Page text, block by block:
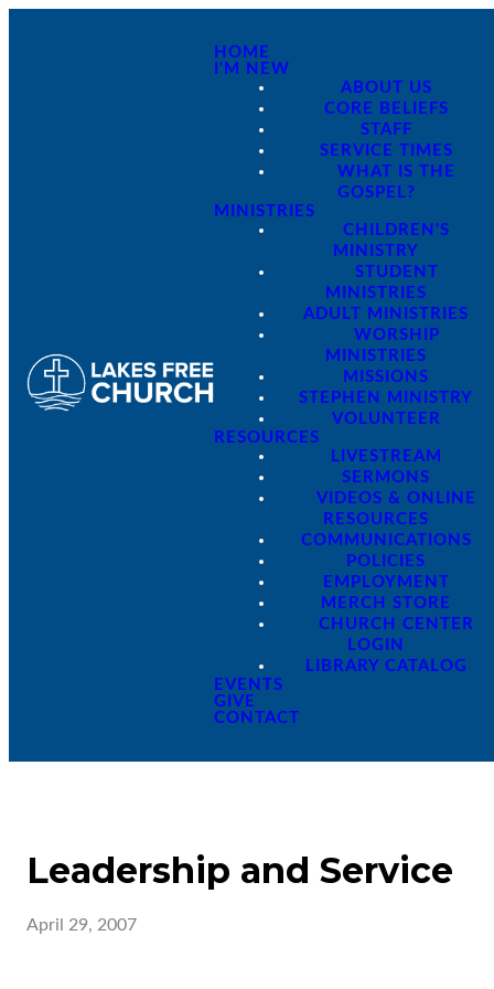
HOME
I'M NEW
ABOUT US
CORE BELIEFS
STAFF
SERVICE TIMES
WHAT IS THE
GOSPEL?
MINISTRIES
CHILDREN'S
MINISTRY
STUDENT
MINISTRIES
ADULT MINISTRIES
WORSHIP
MINISTRIES
MISSIONS
STEPHEN MINISTRY
VOLUNTEER
RESOURCES
LIVESTREAM
SERMONS
VIDEOS & ONLINE
RESOURCES
COMMUNICATIONS
POLICIES
EMPLOYMENT
MERCH STORE
CHURCH CENTER
LOGIN
LIBRARY CATALOG
EVENTS
GIVE
CONTACT
Leadership and Service
April 29, 2007